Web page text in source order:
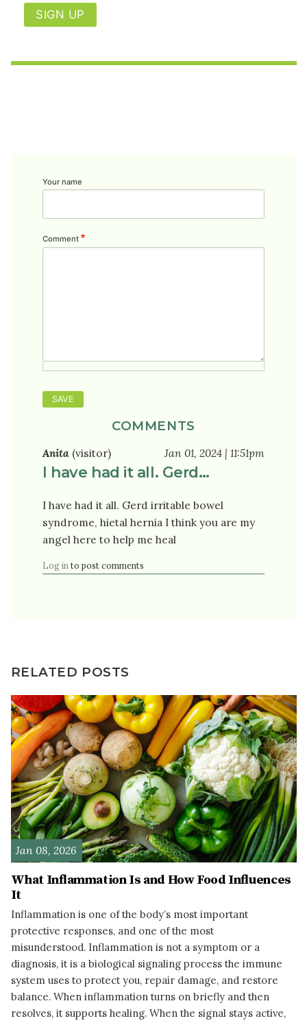
SIGN UP
Your name
Comment
COMMENTS
Anita (visitor) Jan 01, 2024 | 11:51pm
I have had it all. Gerd…
I have had it all. Gerd irritable bowel
syndrome, hietal hernia I think you are my
angel here to help me heal
Log in to post comments
RELATED POSTS
Jan 08, 2026
What Inflammation Is and How Food Influences
It
Inflammation is one of the body’s most important
protective responses, and one of the most
misunderstood. Inflammation is not a symptom or a
diagnosis, it is a biological signaling process the immune
system uses to protect you, repair damage, and restore
balance. When inflammation turns on briefly and then
resolves, it supports healing. When the signal stays active,